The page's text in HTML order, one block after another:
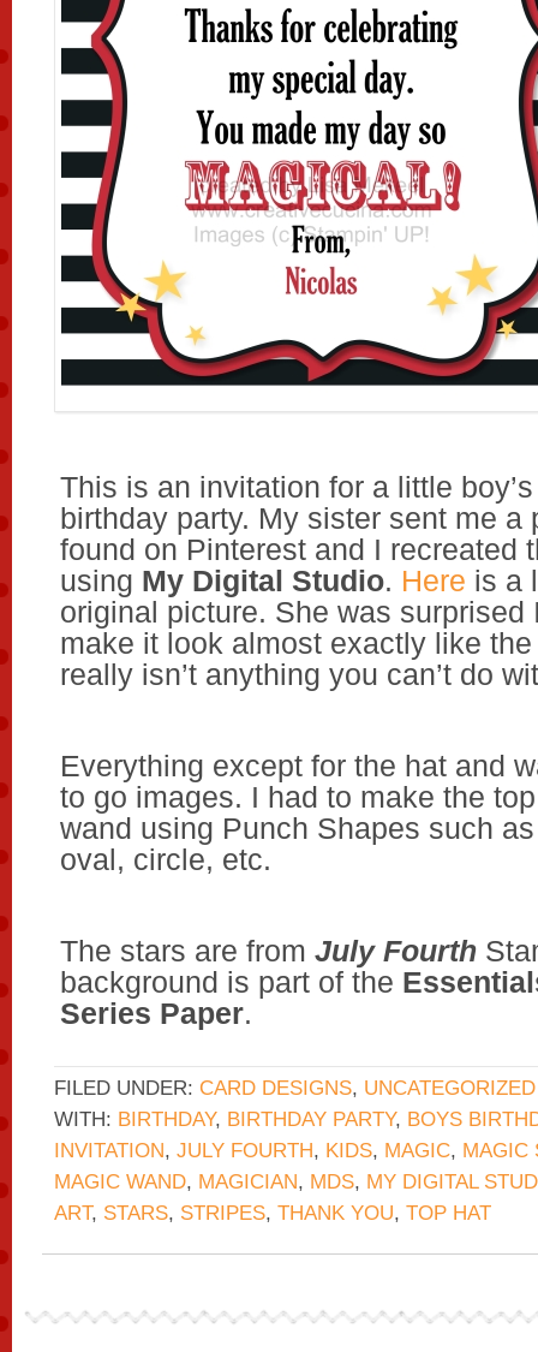
This is an invitation for a little
birthday party. My sister sent me a
found on Pinterest and I recreated
using My Digital Studio. Here is a
original picture. She was surprised
make it look almost exactly like
really isn’t anything you can’t do
Everything except for the hat and
to go images. I had to make the
wand using Punch Shapes such
oval, circle, etc.
The stars are from July Fourth
background is part of the
Series Paper.
FILED UNDER: CARD DESIGNS, UNCATEGORIZED
WITH: BIRTHDAY, BIRTHDAY PARTY, BOYS
INVITATION, JULY FOURTH, KIDS, MAGIC, MAGIC
MAGIC WAND, MAGICIAN, MDS, MY DIGITAL
ART, STARS, STRIPES, THANK YOU, TOP HAT